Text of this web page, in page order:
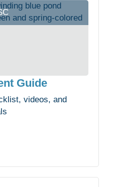
Guide
videos, and